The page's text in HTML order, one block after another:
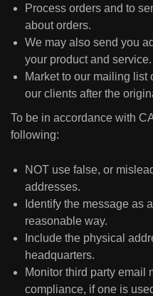
Process orders and to
about orders.
We may also send you
your product and service.
Market to our mailing list
our clients after the
To be in accordance with
following:
NOT use false, or
addresses.
Identify the message as
reasonable way.
Include the physical
headquarters.
Monitor third party email
compliance, if one is